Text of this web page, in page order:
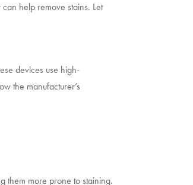
help remove stains. Let
devices use high-
the manufacturer’s
them more prone to staining.